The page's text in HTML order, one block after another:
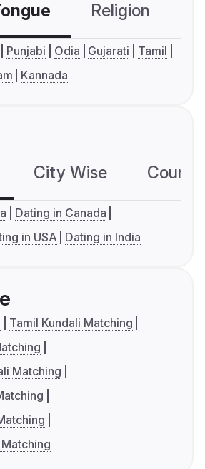
Religion
Punjabi Odia Gujarati
Tamil
Kannada
City Wise
Dating in Canada
in USA Dating in India
Tamil Kundali Matching
Matching